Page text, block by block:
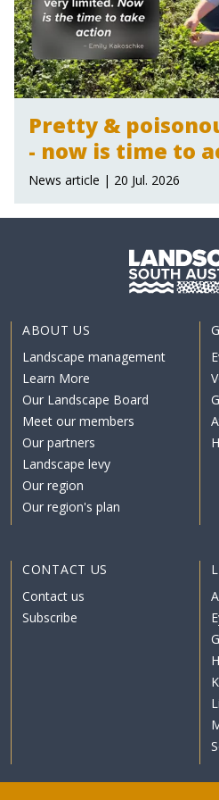
Pretty &
- now is time to
News article | 20 Jul. 2026
ABOUT US
Landscape management
Learn More
Our Landscape Board
Meet our members
Our partners
Landscape levy
Our region
Our region's plan
CONTACT US
Contact us
Subscribe